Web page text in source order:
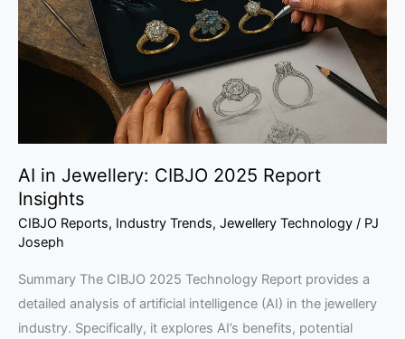
AI in Jewellery: CIBJO 2025 Report
Insights
CIBJO Reports, Industry Trends, Jewellery Technology / PJ
Joseph
Summary The CIBJO 2025 Technology Report provides a
detailed analysis of artificial intelligence (AI) in the jewellery
industry. Specifically, it explores AI’s benefits, potential
2025
Report
Insights